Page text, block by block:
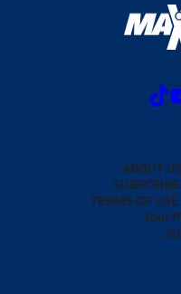
ABOUT
SUBSCRIBE
TERMS OF USE
Your